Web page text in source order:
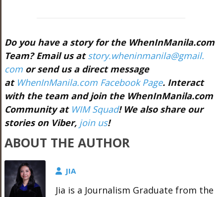
Do you have a story for the WhenInManila.com
Team? Email us atstory.wheninmanila@gmail.
comor send us a direct message
at WhenInManila.com Facebook Page. Interact
with the team and join the WhenInManila.com
Community at WIM Squad! We also share our
stories on Viber, join us!
ABOUT THE AUTHOR
JIA
Jia is a Journalism Graduate from the